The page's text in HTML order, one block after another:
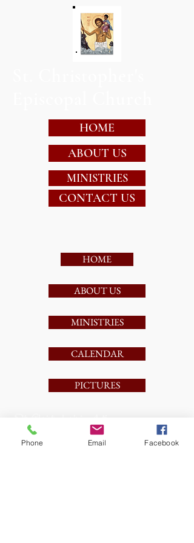
HOME
ABOUT US
MINISTRIES
CONTACT US
HOME
ABOUT US
MINISTRIES
CALENDAR
PICTURES
St. Christopher's in Action
Phone Email Facebook